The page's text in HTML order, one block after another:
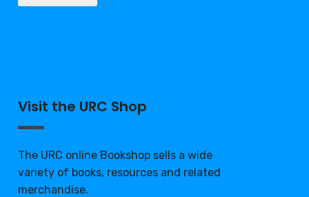
Visit the URC Shop
The URC online Bookshop sells a wide
variety of books, resources and related
merchandise.